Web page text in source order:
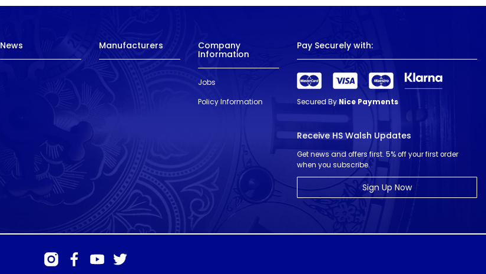
News Manufacturers Company
Information
Jobs
Policy Information
Pay Securely with:
Secured By Nice Payments
Receive HS Walsh Updates
Get news and offers first. 5% off your first order
when you subscribe.
Sign Up Now